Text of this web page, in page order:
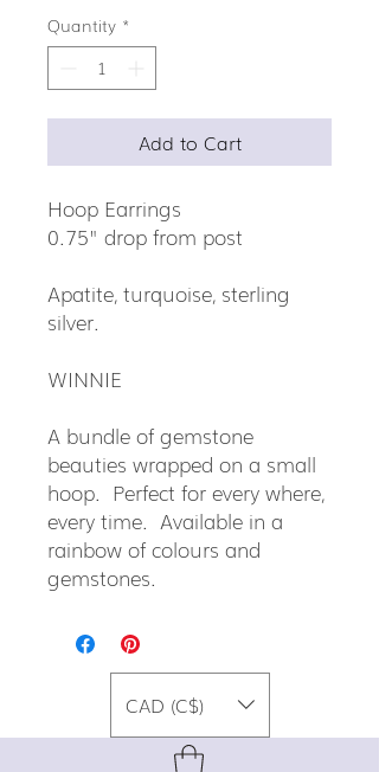
Quantity *
Add to Cart
Hoop Earrings
0.75" drop from post
Apatite, turquoise, sterling
silver.
WINNIE
A bundle of gemstone
beauties wrapped on a small
hoop. Perfect for every where,
every time. Available in a
rainbow of colours and
gemstones.
CAD (C$)